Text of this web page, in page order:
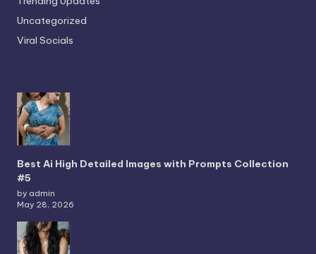
Uncategorized
Viral Socials
Best Ai High Detailed Images with Prompts Collection
#5
by admin
May 28, 2026